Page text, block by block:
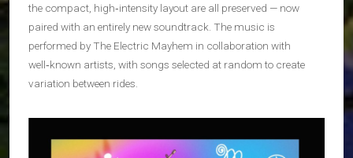
the compact, high‑intensity layout are all preserved — now
paired with an entirely new soundtrack. The music is
performed by The Electric Mayhem in collaboration with
well‑known artists, with songs selected at random to create
variation between rides.